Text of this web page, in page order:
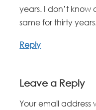
years. I don’t know
same for thirty
Reply
Leave a Reply
Your email address